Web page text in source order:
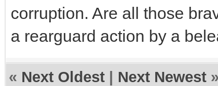
corruption. Are all those
a rearguard action by a
« Next Oldest Next Newest